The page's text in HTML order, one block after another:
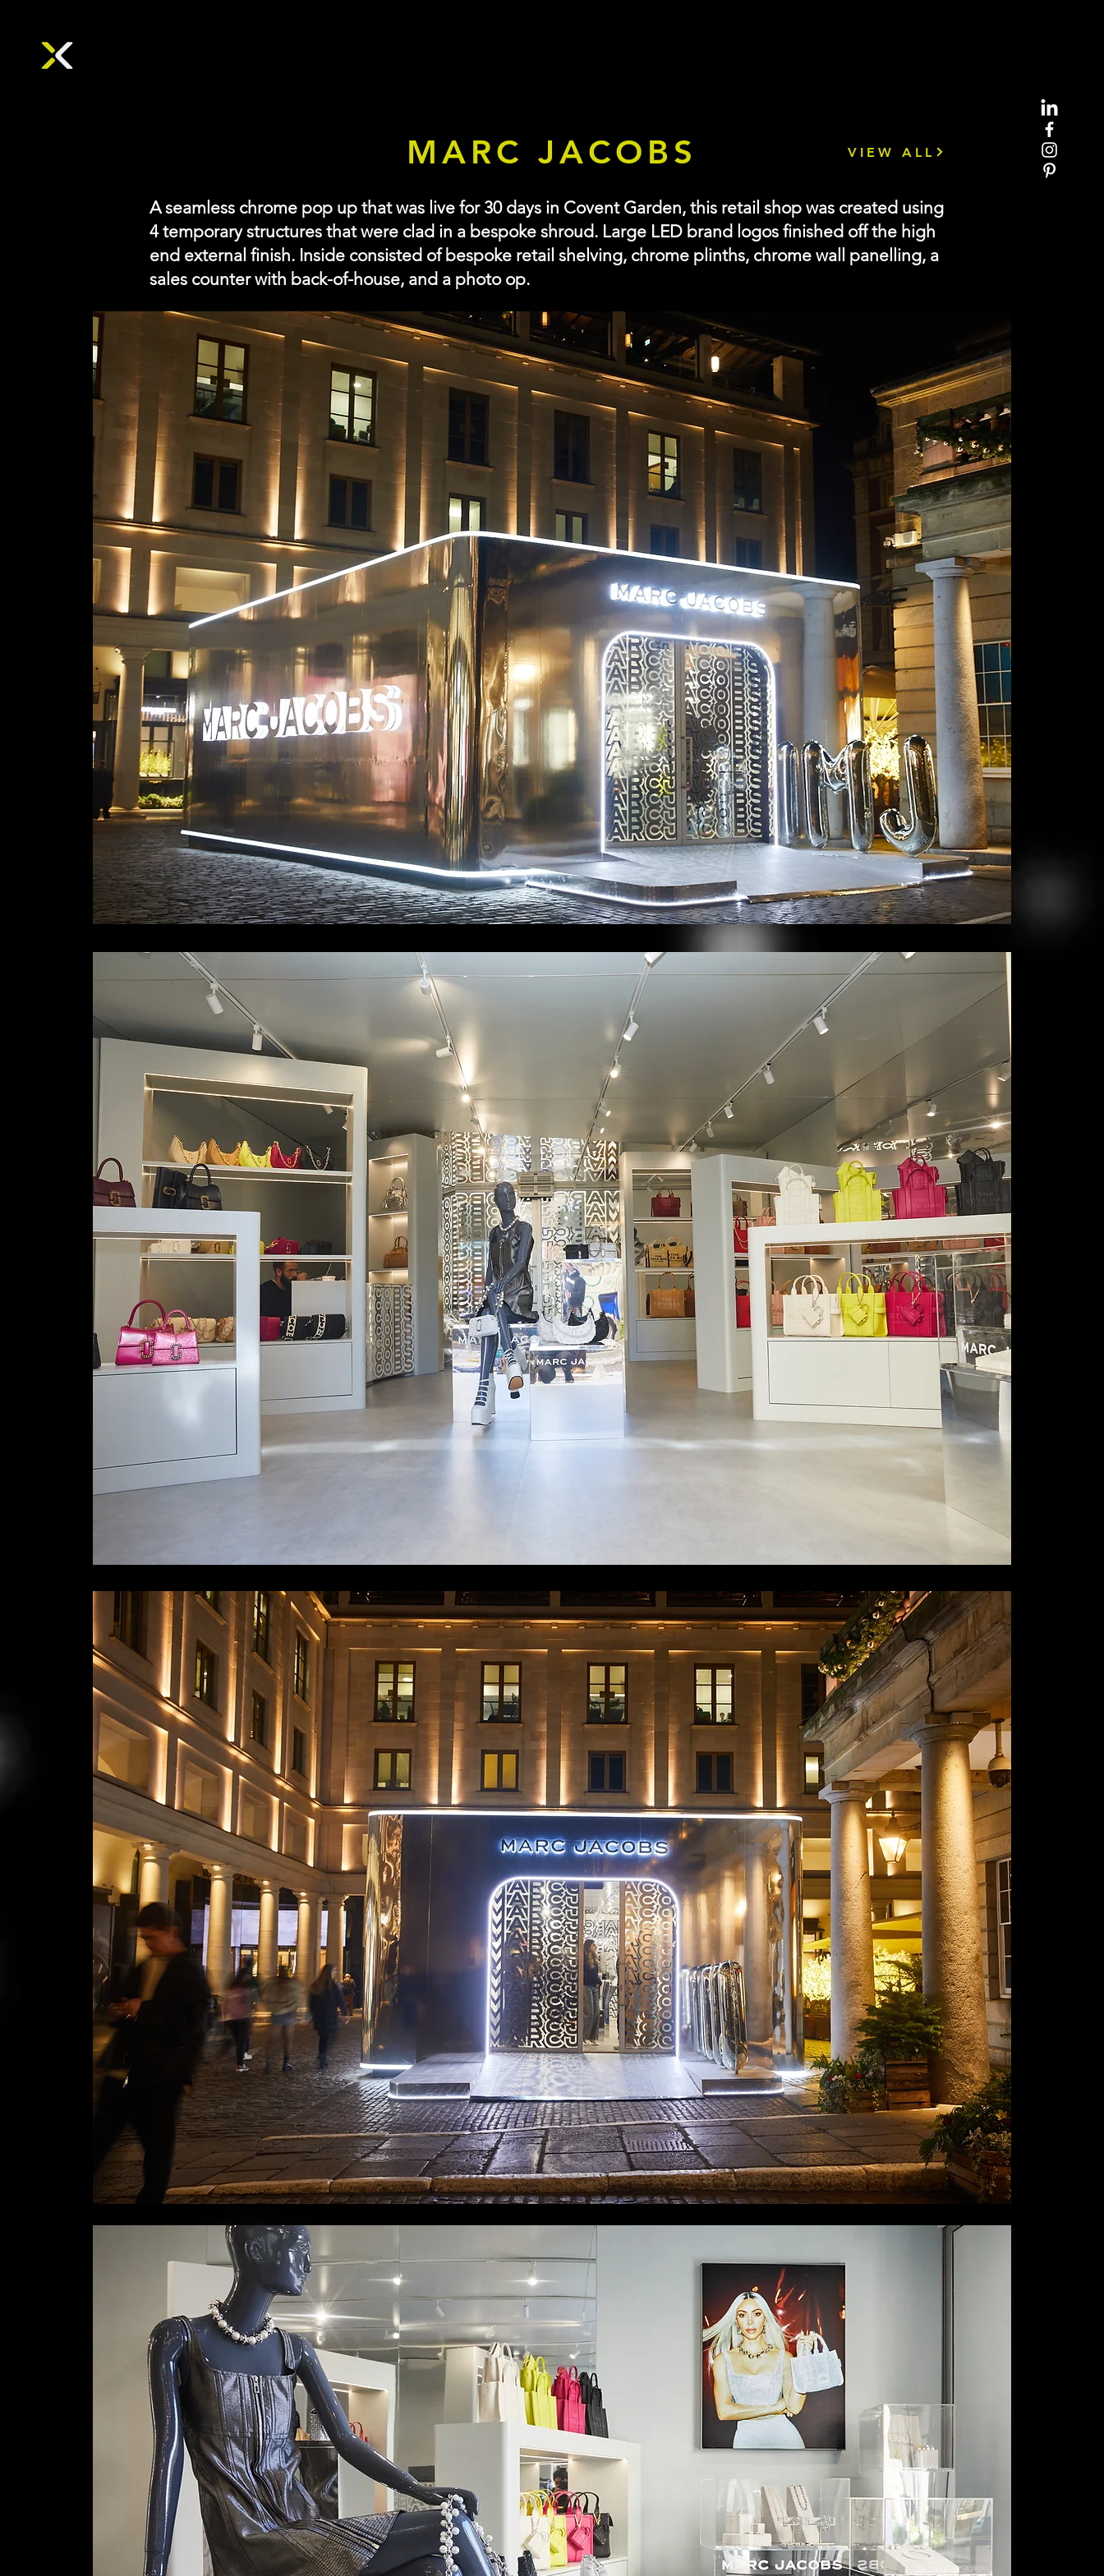
MARC JACOBS VIEW ALL
A seamless chrome pop up that was live for 30 days in Covent Garden, this retail shop was created using
4 temporary structures that were clad in a bespoke shroud. Large LED brand logos finished off the high
end external finish. Inside consisted of bespoke retail shelving, chrome plinths, chrome wall panelling, a
sales counter with back-of-house, and a photo op.